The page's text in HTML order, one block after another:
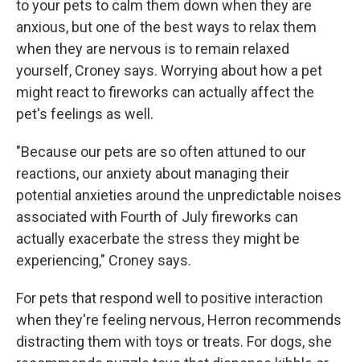
to your pets to calm them down when they are
anxious, but one of the best ways to relax them
when they are nervous is to remain relaxed
yourself, Croney says. Worrying about how a pet
might react to fireworks can actually affect the
pet's feelings as well.
"Because our pets are so often attuned to our
reactions, our anxiety about managing their
potential anxieties around the unpredictable noises
associated with Fourth of July fireworks can
actually exacerbate the stress they might be
experiencing," Croney says.
For pets that respond well to positive interaction
when they're feeling nervous, Herron recommends
distracting them with toys or treats. For dogs, she